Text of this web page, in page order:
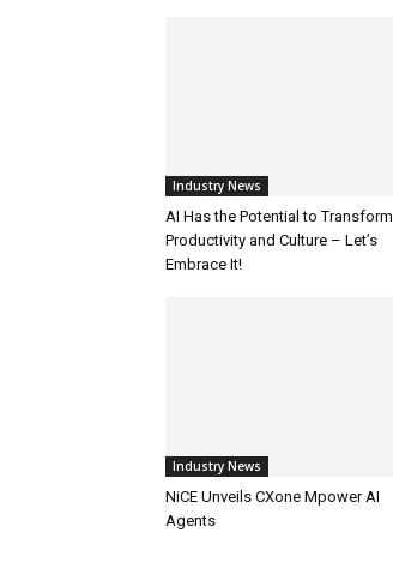
Industry News
AI Has the Potential to Transform
Productivity and Culture – Let’s
Embrace It!
Industry News
NiCE Unveils CXone Mpower AI
Agents